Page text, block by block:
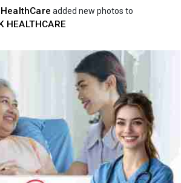
added new photos to
HEALTHCARE